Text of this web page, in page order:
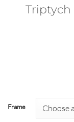
Triptych
Frame